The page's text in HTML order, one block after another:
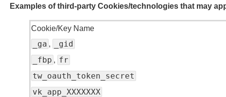
Examples of third-party Cookies/technologies that may
Cookie/Key Name
_ga , _gid
_fbp , fr
tw_oauth_token_secret
vk_app_XXXXXXX